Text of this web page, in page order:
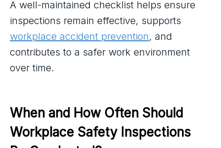
A well-maintained checklist helps ensure
inspections remain effective, supports
workplace accident prevention, and
contributes to a safer work environment
over time.
When and How Often Should
Workplace Safety Inspections